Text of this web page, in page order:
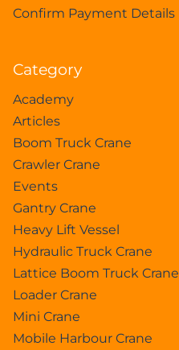
Confirm Payment Details
Category
Academy
Articles
Boom Truck Crane
Crawler Crane
Events
Gantry Crane
Heavy Lift Vessel
Hydraulic Truck Crane
Lattice Boom Truck Crane
Loader Crane
Mini Crane
Mobile Harbour Crane